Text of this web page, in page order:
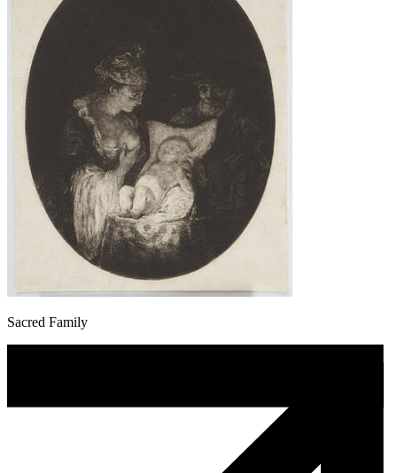
Sacred Family